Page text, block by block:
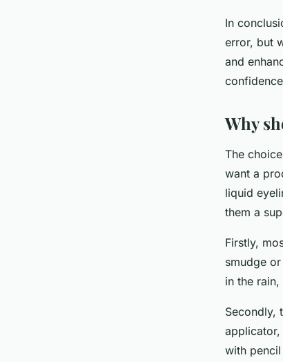
In
error, but
and
Why
The
want a
liquid
them a
Firstly,
smudge
in the
Secondly,
applicator,
with